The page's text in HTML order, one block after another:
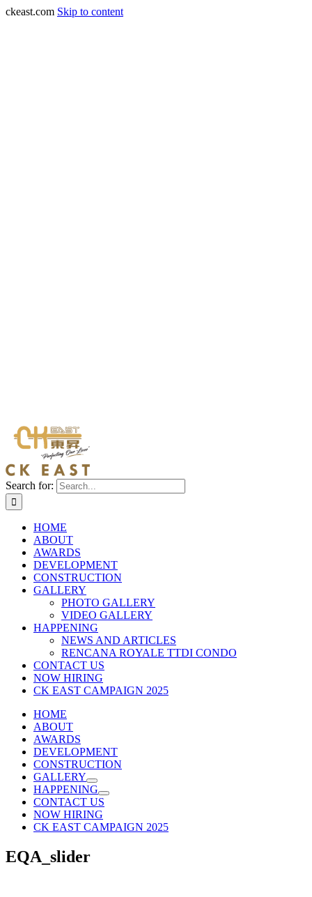
ckeast.com Skip to content
Search for:
HOME
ABOUT
AWARDS
DEVELOPMENT
CONSTRUCTION
GALLERY
PHOTO GALLERY
VIDEO GALLERY
HAPPENING
NEWS AND ARTICLES
RENCANA ROYALE TTDI CONDO
CONTACT US
NOW HIRING
CK EAST CAMPAIGN 2025
HOME
ABOUT
AWARDS
DEVELOPMENT
CONSTRUCTION
GALLERY
HAPPENING
CONTACT US
NOW HIRING
CK EAST CAMPAIGN 2025
EQA_slider